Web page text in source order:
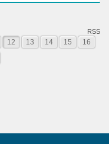
RSS
12 13 14 15
16